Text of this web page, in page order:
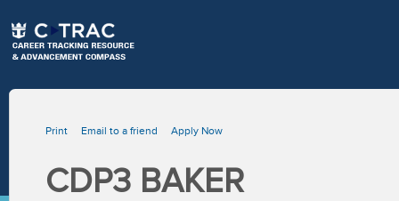
Print Email to a friend Apply Now
CDP3 BAKER